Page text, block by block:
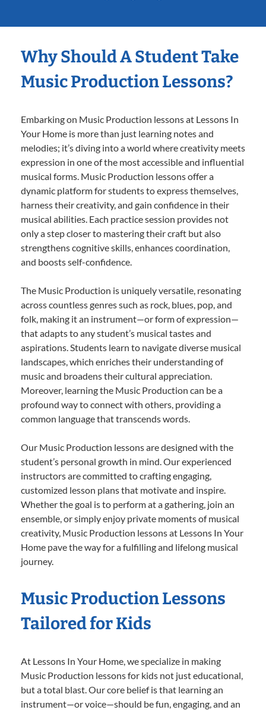
Why Should A Student Take
Music Production Lessons?
Embarking on Music Production lessons at Lessons In
Your Home is more than just learning notes and
melodies; it’s diving into a world where creativity meets
expression in one of the most accessible and influential
musical forms. Music Production lessons offer a
dynamic platform for students to express themselves,
harness their creativity, and gain confidence in their
musical abilities. Each practice session provides not
only a step closer to mastering their craft but also
strengthens cognitive skills, enhances coordination,
and boosts self-confidence.
The Music Production is uniquely versatile, resonating
across countless genres such as rock, blues, pop, and
folk, making it an instrument—or form of expression—
that adapts to any student’s musical tastes and
aspirations. Students learn to navigate diverse musical
landscapes, which enriches their understanding of
music and broadens their cultural appreciation.
Moreover, learning the Music Production can be a
profound way to connect with others, providing a
common language that transcends words.
Our Music Production lessons are designed with the
student’s personal growth in mind. Our experienced
instructors are committed to crafting engaging,
customized lesson plans that motivate and inspire.
Whether the goal is to perform at a gathering, join an
ensemble, or simply enjoy private moments of musical
creativity, Music Production lessons at Lessons In Your
Home pave the way for a fulfilling and lifelong musical
journey.
Music Production Lessons
Tailored for Kids
At Lessons In Your Home, we specialize in making
Music Production lessons for kids not just educational,
but a total blast. Our core belief is that learning an
instrument—or voice—should be fun, engaging, and an